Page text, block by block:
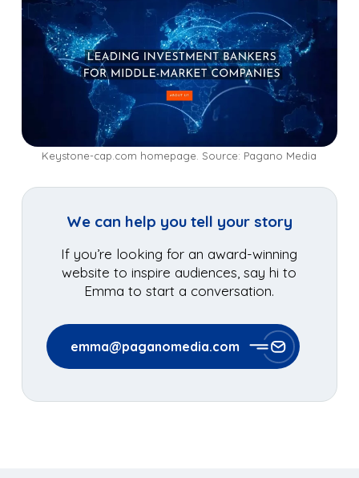
Keystone-cap.com homepage. Source: Pagano Media
We can help you tell your story
If you’re looking for an award-winning
website to inspire audiences, say hi to
Emma to start a conversation.
emma@paganomedia.com